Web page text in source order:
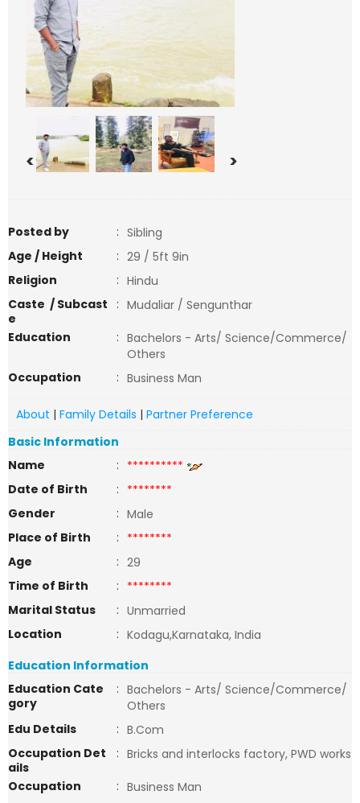
< >
Posted by : Sibling
Age / Height
: 29 / 5ft 9in
Religion
: Hindu
Caste / Subcast
e
: Mudaliar / Sengunthar
Education
: Bachelors - Arts/ Science/Commerce/
Others
Occupation
: Business Man
About | Family Details | Partner Preference
Basic Information
Name
: **********
Date of Birth
: ********
Gender
: Male
Place of Birth
: ********
Age
: 29
Time of Birth
: ********
Marital Status
: Unmarried
Location
: Kodagu,Karnataka, India
Education Information
Education Cate
gory
: Bachelors - Arts/ Science/Commerce/
Others
Edu Details
: B.Com
Occupation Det
ails
: Bricks and interlocks factory, PWD works
Occupation
: Business Man